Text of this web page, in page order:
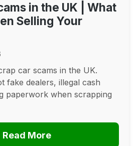
in the UK | What
Selling Your
car scams in the UK.
fake dealers, illegal cash
paperwork when scrapping
Read More